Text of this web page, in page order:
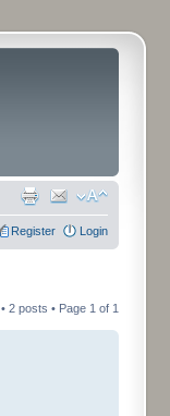
Register Login
• 2 posts • Page 1 of 1